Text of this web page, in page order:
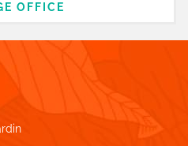
OFFICE